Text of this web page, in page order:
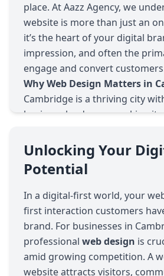
place. At Aazz Agency, we
website is more than just an
it’s the heart of your digital
impression, and often the
engage and convert
Why Web Design Matters in
Cambridge is a thriving city
business landscape, making it
showcase your services; it
credibility, builds trust, and
experience. Whether you’re a
business, or an established
website needs to be intuitive,
and fast.
Our Approach to Web Design
We take a client-focused,
to web design. Every project
Unlocking Your
Potential
In a digital-first world, your
first interaction customers
brand. For businesses in
professional web design is
amid growing competition. A
website attracts visitors,